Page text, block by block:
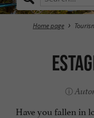
Home page
Have you fallen in